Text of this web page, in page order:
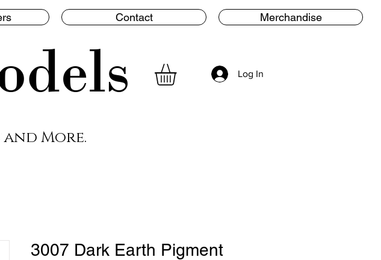
Contact Merchandise
Log In
and More.
3007 Dark Earth Pigment